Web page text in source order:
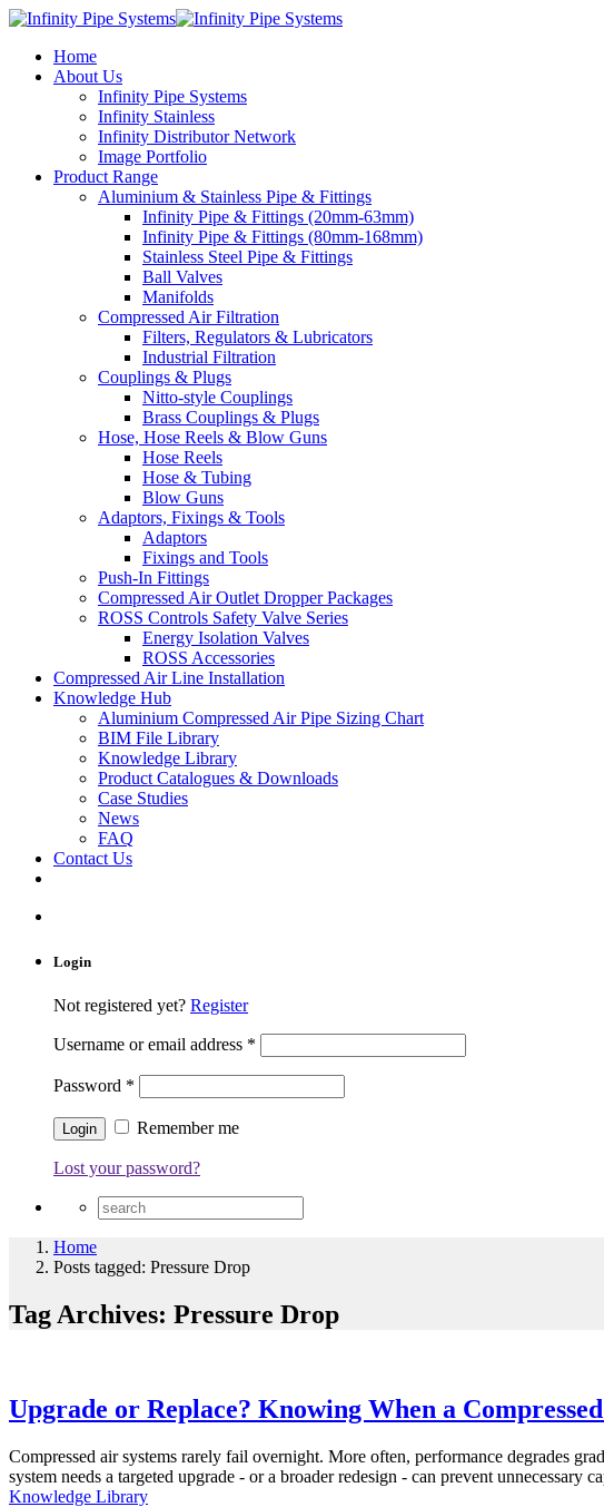
Home
About Us
Infinity Pipe Systems
Infinity Stainless
Infinity Distributor Network
Image Portfolio
Product Range
Aluminium & Stainless Pipe & Fittings
Infinity Pipe & Fittings (20mm-63mm)
Infinity Pipe & Fittings (80mm-168mm)
Stainless Steel Pipe & Fittings
Ball Valves
Manifolds
Compressed Air Filtration
Filters, Regulators & Lubricators
Industrial Filtration
Couplings & Plugs
Nitto-style Couplings
Brass Couplings & Plugs
Hose, Hose Reels & Blow Guns
Hose Reels
Hose & Tubing
Blow Guns
Adaptors, Fixings & Tools
Adaptors
Fixings and Tools
Push-In Fittings
Compressed Air Outlet Dropper Packages
ROSS Controls Safety Valve Series
Energy Isolation Valves
ROSS Accessories
Compressed Air Line Installation
Knowledge Hub
Aluminium Compressed Air Pipe Sizing Chart
BIM File Library
Knowledge Library
Product Catalogues & Downloads
Case Studies
News
FAQ
Contact Us
Login
Not registered yet? Register
Username or email address *
Password *
Remember me
Lost your password?
Home
Posts tagged: Pressure Drop
Tag Archives: Pressure Drop
Upgrade or Replace? Knowing When a
Compressed air systems rarely fail overnight. More often, performance degrades
system needs a targeted upgrade - or a broader redesign - can prevent
Knowledge Library